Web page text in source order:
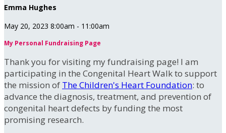
Emma Hughes
May 20, 2023 8:00am - 11:00am
My Personal Fundraising Page
Thank you for visiting my fundraising page! I am
participating in the Congenital Heart Walk to support
the mission of The Children's Heart Foundation: to
advance the diagnosis, treatment, and prevention of
congenital heart defects by funding the most
promising research.